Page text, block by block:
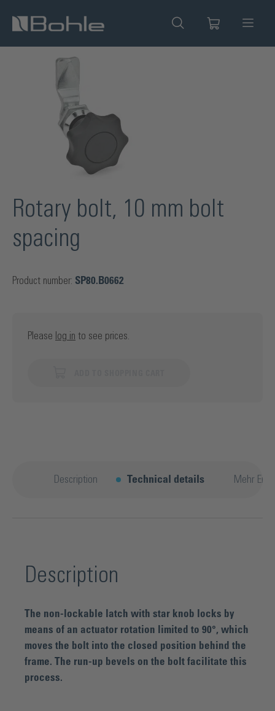
content
Rotary bolt, 10 mm bolt
spacing
Product number: SP80.B0662
Please log in to see prices.
Description Technical details Mehr
Description
The non-lockable latch with star knob locks by
means of an actuator rotation limited to 90°, which
moves the bolt into the closed position behind the
frame. The run-up bevels on the bolt facilitate this
process.